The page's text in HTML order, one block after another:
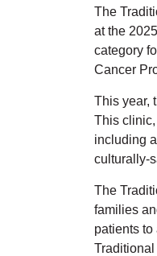
The
at the
category
Cancer
This year,
This
including
culturally-
The
families
patients